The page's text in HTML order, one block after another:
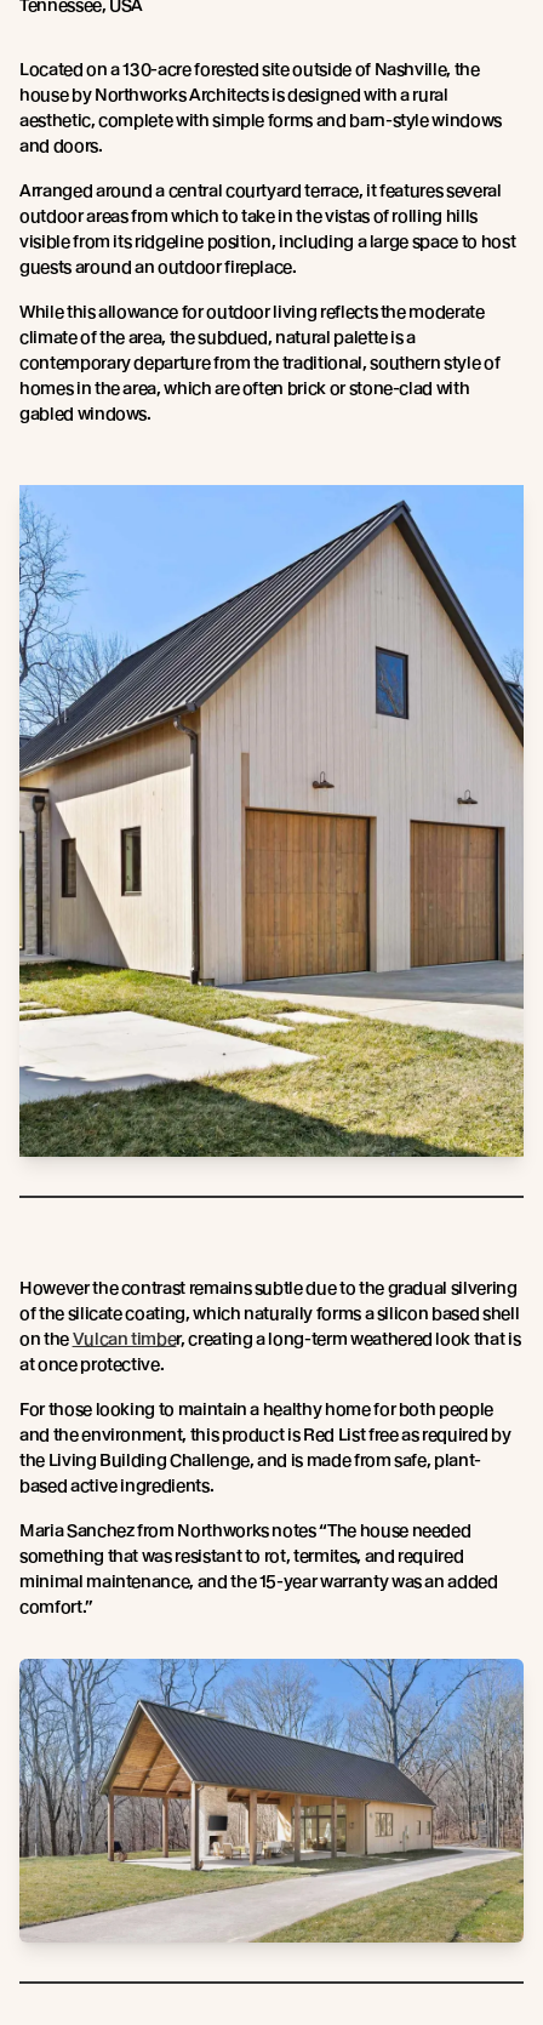
Tennessee, USA
Located on a 130-acre forested site outside of Nashville, the
house by Northworks Architects is designed with a rural
aesthetic, complete with simple forms and barn-style windows
and doors.
Arranged around a central courtyard terrace, it features several
outdoor areas from which to take in the vistas of rolling hills
visible from its ridgeline position, including a large space to host
guests around an outdoor fireplace.
While this allowance for outdoor living reflects the moderate
climate of the area, the subdued, natural palette is a
contemporary departure from the traditional, southern style of
homes in the area, which are often brick or stone-clad with
gabled windows.
However the contrast remains subtle due to the gradual silvering
of the silicate coating, which naturally forms a silicon based shell
on theVulcan timber, creating a long-term weathered look that is
at once protective.
For those looking to maintain a healthy home for both people
and the environment, this product is Red List free as required by
the Living Building Challenge, and is made from safe, plant-
based active ingredients.
Maria Sanchez from Northworks notes “The house needed
something that was resistant to rot, termites, and required
minimal maintenance, and the 15-year warranty was an added
comfort.”